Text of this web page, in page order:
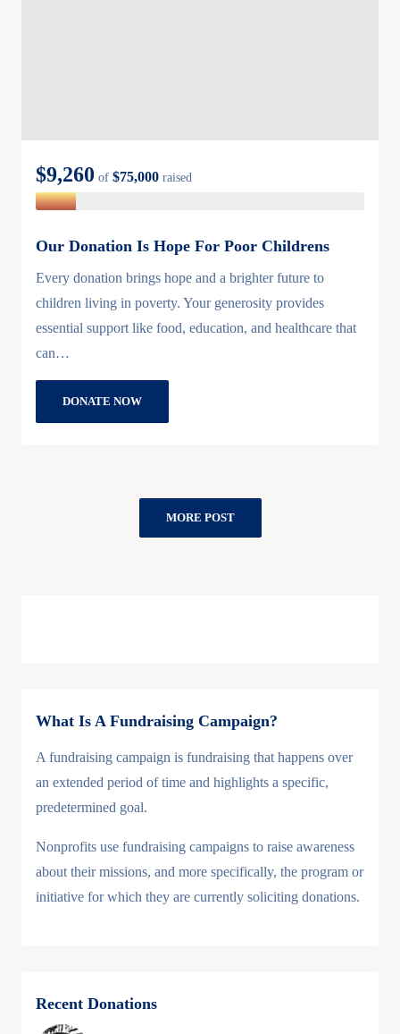
$9,260 of $75,000 raised
Our Donation Is Hope For Poor Childrens
Every donation brings hope and a brighter future to
children living in poverty. Your generosity provides
essential support like food, education, and healthcare that
can…
DONATE NOW
MORE POST
What Is A Fundraising Campaign?
A fundraising campaign is fundraising that happens over
an extended period of time and highlights a specific,
predetermined goal.
Nonprofits use fundraising campaigns to raise awareness
about their missions, and more specifically, the program or
initiative for which they are currently soliciting donations.
Recent Donations